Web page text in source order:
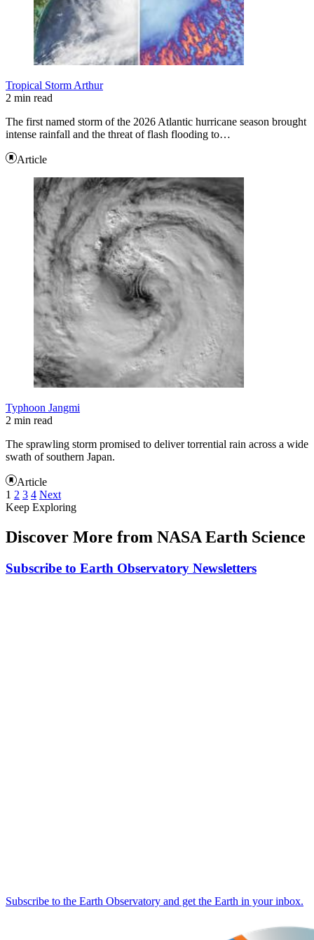
Tropical Storm Arthur
2 min read
The first named storm of the 2026 Atlantic hurricane season brought
intense rainfall and the threat of flash flooding to…
Article
Typhoon Jangmi
2 min read
The sprawling storm promised to deliver torrential rain across a wide
swath of southern Japan.
Article
1 2 3 4 Next
Keep Exploring
Discover More from NASA Earth Science
Subscribe to Earth Observatory Newsletters
Subscribe to the Earth Observatory and get the Earth in your inbox.